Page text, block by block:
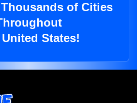
of Cities
States!